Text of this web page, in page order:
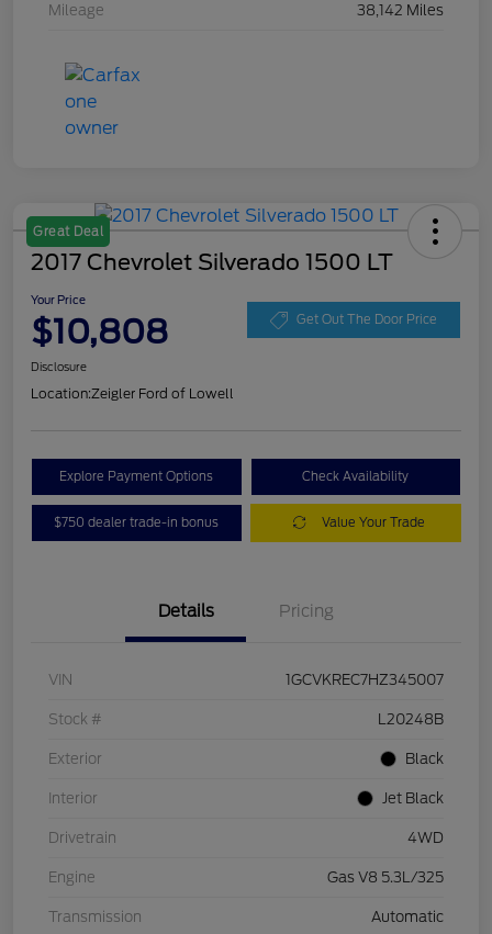
Mileage 38,142 Miles
Great Deal
2017 Chevrolet Silverado 1500 LT
Your Price
$10,808 Get Out The Door Price
Disclosure
Location:Zeigler Ford of Lowell
Explore Payment Options Check Availability
$750 dealer trade-in bonus Value Your Trade
Details Pricing
VIN 1GCVKREC7HZ345007
Stock # L20248B
Exterior Black
Interior Jet Black
Drivetrain 4WD
Engine Gas V8 5.3L/325
Transmission Automatic